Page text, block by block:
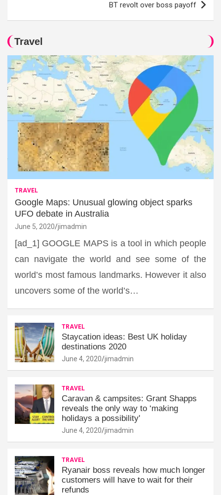
BT revolt over boss payoff
Travel
TRAVEL
Google Maps: Unusual glowing object sparks
UFO debate in Australia
June 5, 2020 jimadmin
[ad_1] GOOGLE MAPS is a tool in which people
can navigate the world and see some of the
world’s most famous landmarks. However it also
uncovers some of the world’s…
TRAVEL
Staycation ideas: Best UK holiday
destinations 2020
June 4, 2020 jimadmin
TRAVEL
Caravan & campsites: Grant Shapps
reveals the only way to ‘making
holidays a possibility'
June 4, 2020 jimadmin
TRAVEL
Ryanair boss reveals how much longer
customers will have to wait for their
refunds